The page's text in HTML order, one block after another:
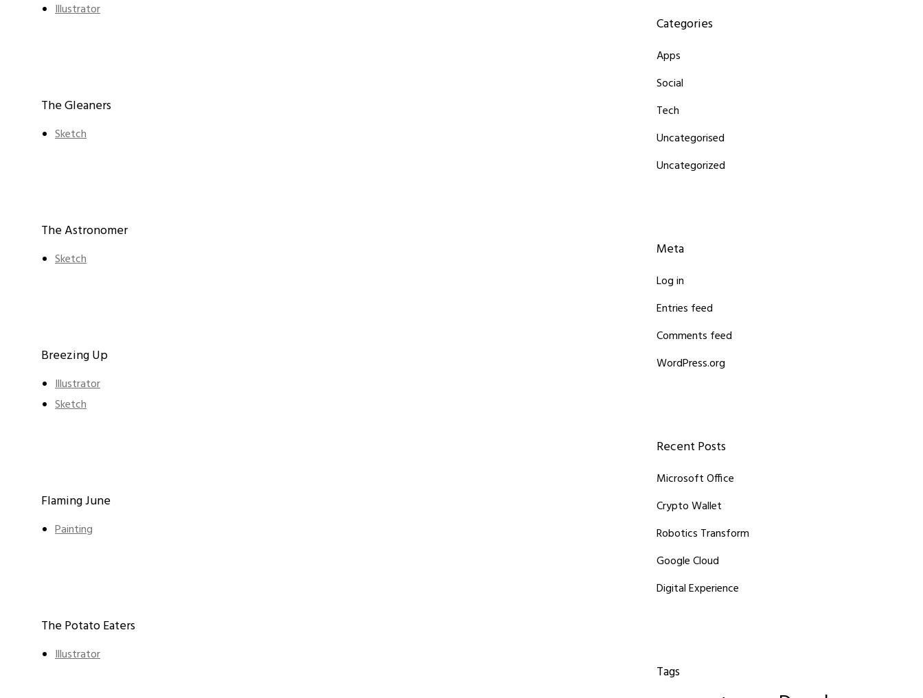
Illustrator
The Gleaners
Sketch
The Astronomer
Sketch
Breezing Up
Illustrator
Sketch
Flaming June
Painting
The Potato Eaters
Illustrator
Categories
Apps
Social
Tech
Uncategorised
Uncategorized
Meta
Log in
Entries feed
Comments feed
WordPress.org
Recent Posts
Microsoft Office
Crypto Wallet
Robotics Transform
Google Cloud
Digital Experience
Tags